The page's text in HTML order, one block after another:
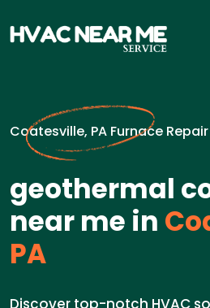
Coatesville, PA Furnace
geothermal
near me in
PA
Discover top-notch HVAC